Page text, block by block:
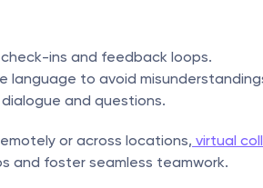
ins and feedback loops.
language to avoid
and questions.
or across locations, virtual
and foster seamless teamwork.